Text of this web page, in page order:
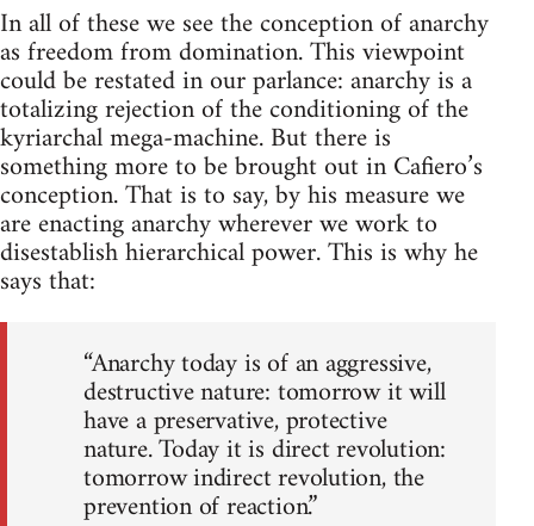
In all of these we see the conception of anarchy
as freedom from domination. This viewpoint
could be restated in our parlance: anarchy is a
totalizing rejection of the conditioning of the
kyriarchal mega-machine. But there is
something more to be brought out in Cafiero’s
conception. That is to say, by his measure we
are enacting anarchy wherever we work to
disestablish hierarchical power. This is why he
says that:
“Anarchy today is of an aggressive,
destructive nature: tomorrow it will
have a preservative, protective
nature. Today it is direct revolution:
tomorrow indirect revolution, the
prevention of reaction.”